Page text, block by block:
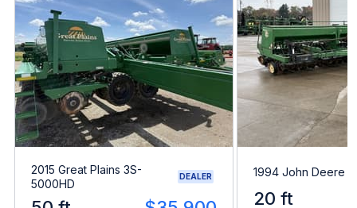
2015 Great Plains 3S-
5000HD
DEALER 1994 John Deere
20 ft